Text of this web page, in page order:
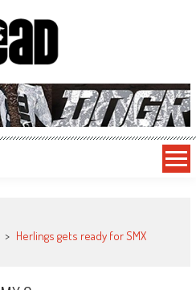
> Herlings gets ready for SMX